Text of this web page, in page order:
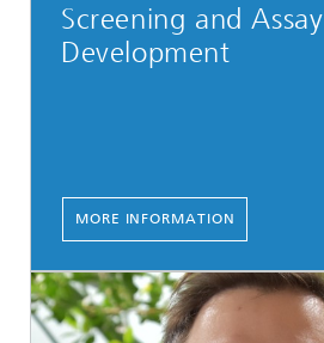
Screening and Assay
Development
MORE INFORMATION